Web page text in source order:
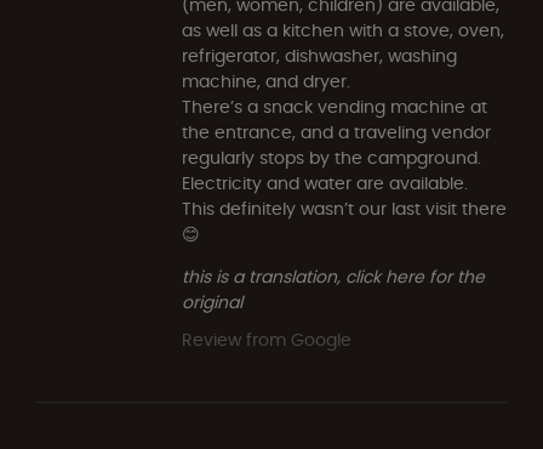
as well as a kitchen with a stove, oven,
refrigerator, dishwasher, washing
machine, and dryer.
There’s a snack vending machine at
the entrance, and a traveling vendor
regularly stops by the campground.
Electricity and water are available.
This definitely wasn’t our last visit there
😊
this is a translation, click here for the
original
Review from Google